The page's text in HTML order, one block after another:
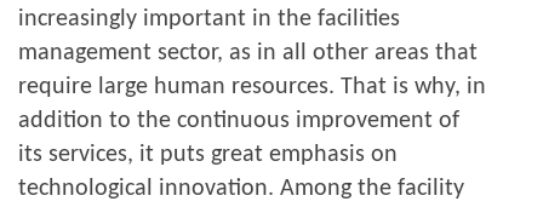
increasingly important in the facilities
management sector, as in all other areas that
require large human resources. That is why, in
addition to the continuous improvement of
its services, it puts great emphasis on
technological innovation. Among the facility